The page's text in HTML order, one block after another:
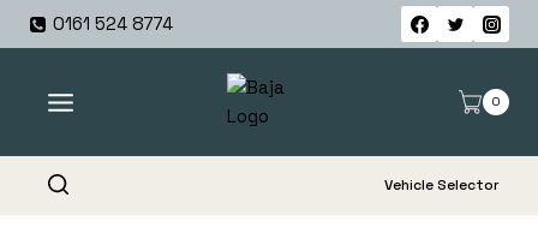
Skip
0161 524 8774
0
Vehicle Selector